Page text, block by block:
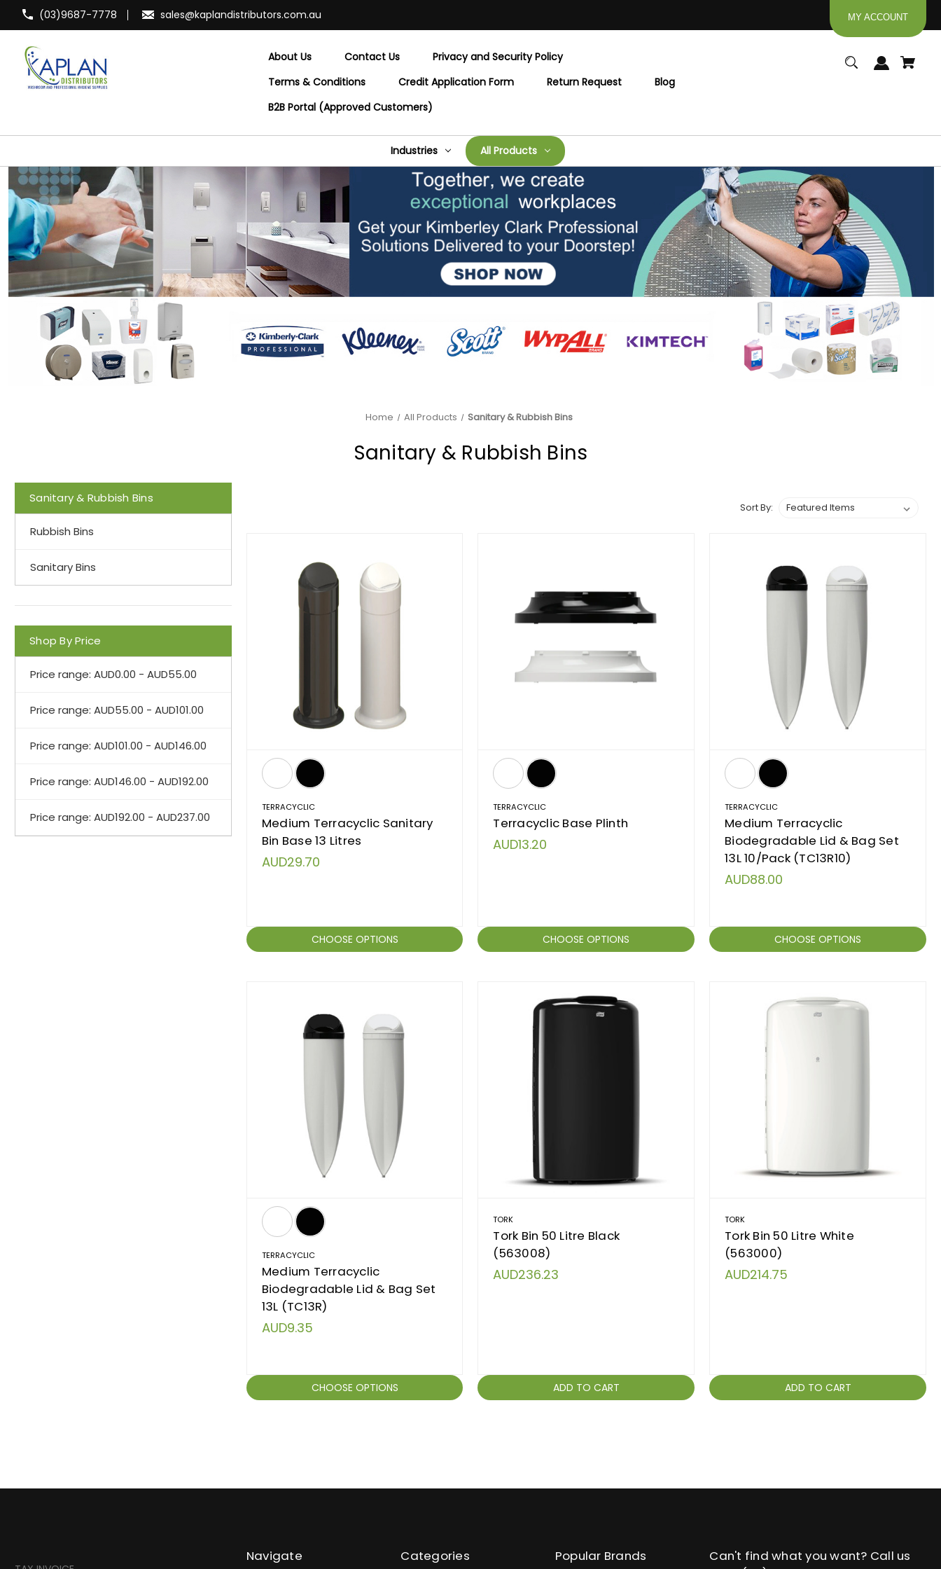
(03)9687-7778 sales@kaplandistributors.com.au MY ACCOUNT
About Us Contact Us
Privacy and Security Policy
Terms & Conditions
Credit Application Form Return Request
Blog
B2B Portal (Approved Customers)
Industries All Products
Home All Products Sanitary & Rubbish Bins
Sanitary & Rubbish Bins
Sanitary & Rubbish Bins
Rubbish Bins
Sanitary Bins
Shop By Price
Price range: AUD0.00 - AUD55.00
Price range: AUD55.00 - AUD101.00
Price range: AUD101.00 - AUD146.00
Price range: AUD146.00 - AUD192.00
Price range: AUD192.00 - AUD237.00
Sort By:
TERRACYCLIC
Medium Terracyclic Sanitary
Bin Base 13 Litres
AUD29.70
CHOOSE OPTIONS
TERRACYCLIC
Terracyclic Base Plinth
AUD13.20
CHOOSE OPTIONS
TERRACYCLIC
Medium Terracyclic
Biodegradable Lid & Bag Set
13L 10/Pack (TC13R10)
AUD88.00
CHOOSE OPTIONS
TERRACYCLIC
Medium Terracyclic
Biodegradable Lid & Bag Set
13L (TC13R)
AUD9.35
CHOOSE OPTIONS
TORK
Tork Bin 50 Litre Black
(563008)
AUD236.23
ADD TO CART
TORK
Tork Bin 50 Litre White
(563000)
AUD214.75
ADD TO CART
Navigate Categories Popular Brands
Can't find what you want? Call us